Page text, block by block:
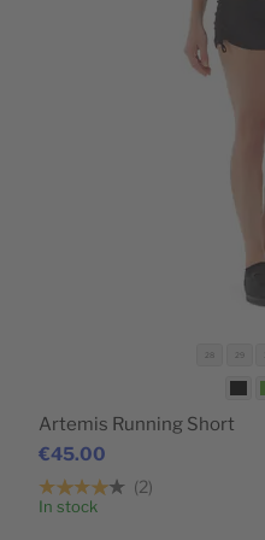
28 29
€45.00
Artemis Running Short
2
In stock